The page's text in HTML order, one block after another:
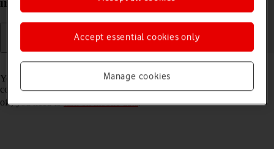
Read help info
You can set your tablet to use mobile data automatically when the
connection to the Wi-Fi network is weak. To turn Wi-Fi Assist on or
off, you need toturn on mobile data.
Manage cookies
Accept essential cookies only